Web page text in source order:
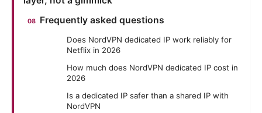
Frequently asked questions
Does NordVPN dedicated IP work reliably for
Netflix in 2026
How much does NordVPN dedicated IP cost in
2026
Is a dedicated IP safer than a shared IP with
NordVPN